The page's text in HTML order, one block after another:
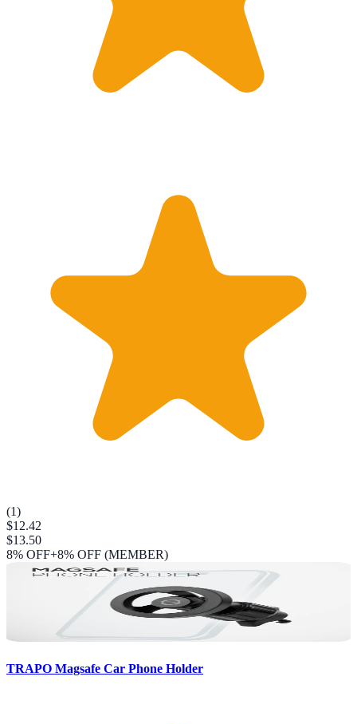
(1)
$12.42
$13.50
8% OFF+8% OFF (MEMBER)
TRAPO Magsafe Car Phone Holder